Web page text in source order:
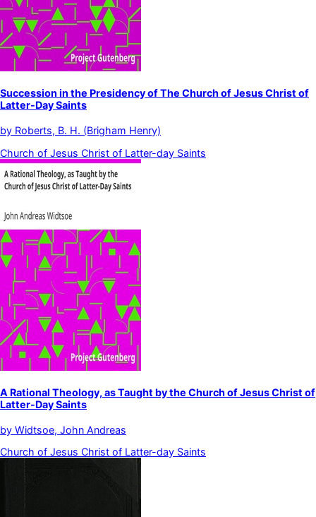
Succession in the Presidency of The Church of Jesus Christ of
Latter-Day Saints
by Roberts, B. H. (Brigham Henry)
Church of Jesus Christ of Latter-day Saints
A Rational Theology, as Taught by the Church of Jesus Christ of
Latter-Day Saints
by Widtsoe, John Andreas
Church of Jesus Christ of Latter-day Saints